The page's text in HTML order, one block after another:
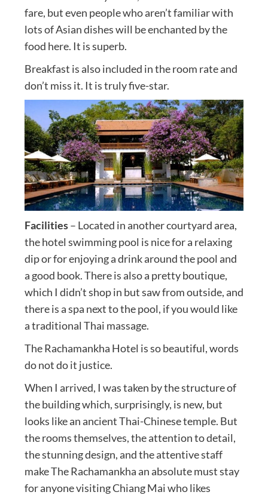
fare, but even people who aren’t familiar with
lots of Asian dishes will be enchanted by the
food here. It is superb.
Breakfast is also included in the room rate and
don’t miss it. It is truly five-star.
Facilities– Located in another courtyard area,
the hotel swimming pool is nice for a relaxing
dip or for enjoying a drink around the pool and
a good book. There is also a pretty boutique,
which I didn’t shop in but saw from outside, and
there is a spa next to the pool, if you would like
a traditional Thai massage.
The Rachamankha Hotel is so beautiful, words
do not do it justice.
When I arrived, I was taken by the structure of
the building which, surprisingly, is new, but
looks like an ancient Thai-Chinese temple. But
the rooms themselves, the attention to detail,
the stunning design, and the attentive staff
make The Rachamankha an absolute must stay
for anyone visiting Chiang Mai who likes